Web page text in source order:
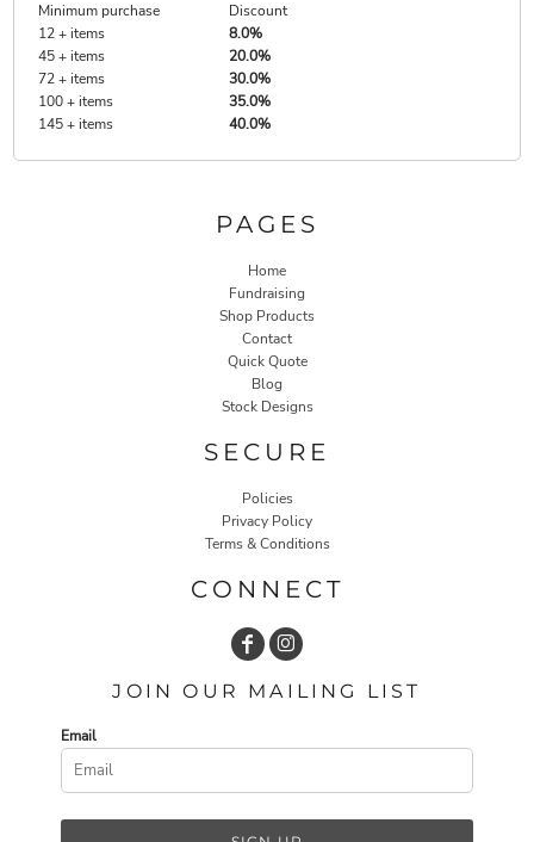
Minimum purchase
Discount
12 + items
8.0%
45 + items
20.0%
72 + items
30.0%
100 + items
35.0%
145 + items
40.0%
PAGES
Home
Fundraising
Shop Products
Contact
Quick Quote
Blog
Stock Designs
SECURE
Policies
Privacy Policy
Terms & Conditions
CONNECT
JOIN OUR MAILING LIST
Email